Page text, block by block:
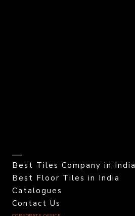
Best Tiles Company in India
Best Floor Tiles in India
Catalogues
Contact Us